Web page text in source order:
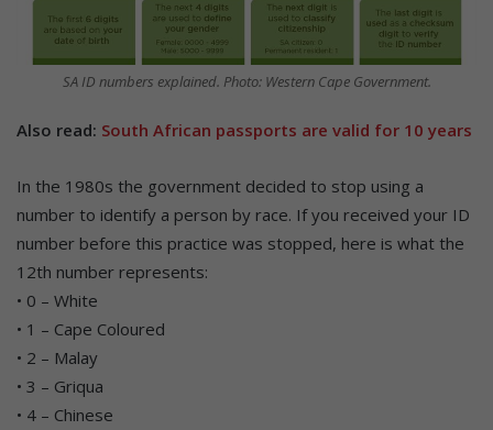
SA ID numbers explained. Photo: Western Cape Government.
Also read: South African passports are valid for 10 years
In the 1980s the government decided to stop using a
number to identify a person by race. If you received your ID
number before this practice was stopped, here is what the
12th number represents:
• 0 – White
• 1 – Cape Coloured
• 2 – Malay
• 3 – Griqua
• 4 – Chinese